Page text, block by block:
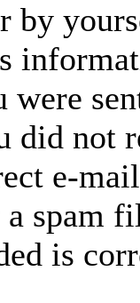
by
did not
e-
spam
is